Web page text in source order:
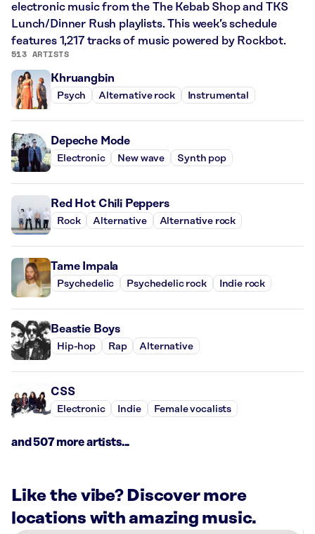
electronic music from the The Kebab Shop and TKS
Lunch/Dinner Rush playlists. This week’s schedule
features 1,217 tracks of music powered by Rockbot.
513 ARTISTS
Khruangbin
Psych Alternative rock Instrumental
Depeche Mode
Electronic New wave Synth pop
Red Hot Chili Peppers
Rock Alternative Alternative rock
Tame Impala
Psychedelic Psychedelic rock Indie rock
Beastie Boys
Hip-hop Rap Alternative
CSS
Electronic Indie Female vocalists
and 507 more artists...
Like the vibe? Discover more
locations with amazing music.